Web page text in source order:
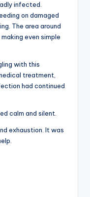
infected.
on damaged
The area around
even simple
with this
treatment,
had continued
calm and silent.
exhaustion. It was